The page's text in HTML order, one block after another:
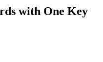
with One Key